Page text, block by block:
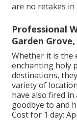
are no retakes in
Professional
Garden Grove,
Whether it is the
enchanting holy
destinations,
variety of
have also fired
goodbye to and
Cost for 1 day: